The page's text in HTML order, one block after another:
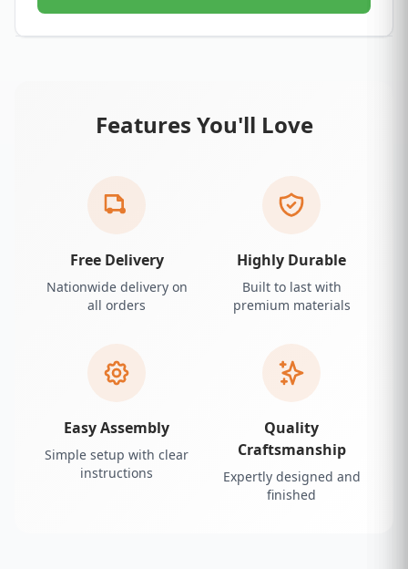
Features You'll Love
Free Delivery
Nationwide delivery on
all orders
Highly Durable
Built to last with
premium materials
Easy Assembly
Simple setup with clear
instructions
Quality
Craftsmanship
Expertly designed and
finished